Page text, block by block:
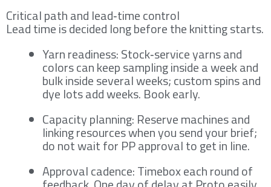
Critical path and lead‑time control
Lead time is decided long before the knitting starts.
Yarn readiness: Stock‑service yarns and
colors can keep sampling inside a week and
bulk inside several weeks; custom spins and
dye lots add weeks. Book early.
Capacity planning: Reserve machines and
linking resources when you send your brief;
do not wait for PP approval to get in line.
Approval cadence: Timebox each round of